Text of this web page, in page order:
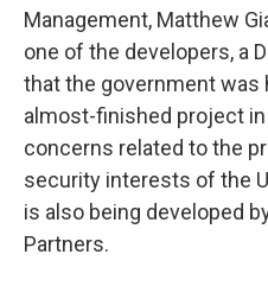
Management, Matthew
one of the developers, a
that the government was
almost-finished project
concerns related to the
security interests of the
is also being developed
Partners.